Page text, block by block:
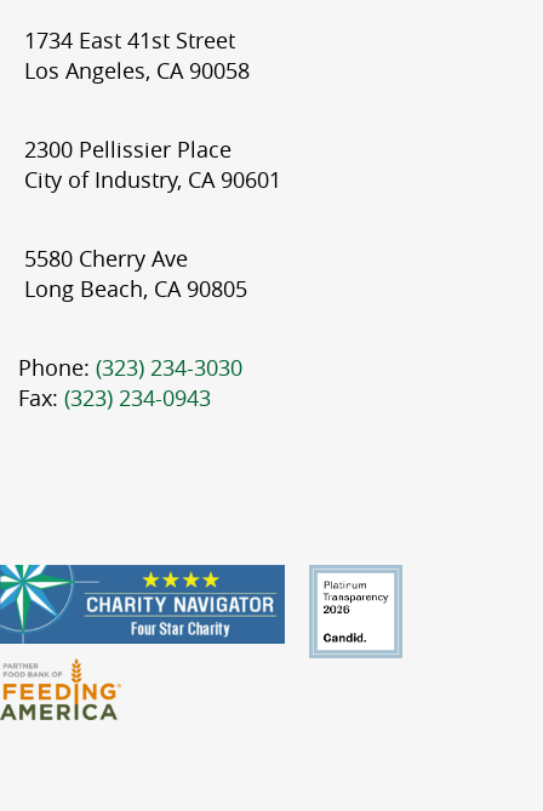
1734 East 41st Street
Los Angeles, CA 90058
2300 Pellissier Place
City of Industry, CA 90601
5580 Cherry Ave
Long Beach, CA 90805
Phone: (323) 234-3030
Fax: (323) 234-0943